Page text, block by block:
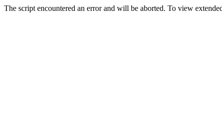
The script encountered an error and will be aborted. To view